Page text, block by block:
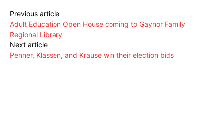
Previous article
Adult Education Open House coming to Gaynor Family
Regional Library
Next article
Penner, Klassen, and Krause win their election bids